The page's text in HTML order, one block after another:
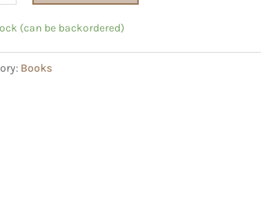
(can be backordered)
Books